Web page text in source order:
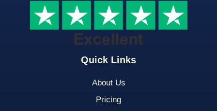
Quick Links
About Us
Pricing